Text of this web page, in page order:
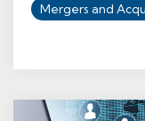
Mergers and